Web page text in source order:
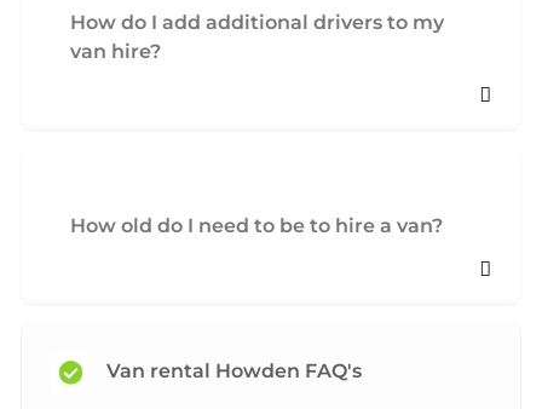
How do I add additional drivers to my
van hire?
How old do I need to be to hire a van?
Van rental Howden FAQ's